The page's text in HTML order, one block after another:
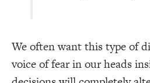
We often want this type of
voice of fear in our heads